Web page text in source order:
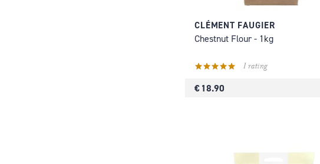
CLÉMENT FAUGIER
Chestnut Flour - 1kg
1 rating
€ 18.90